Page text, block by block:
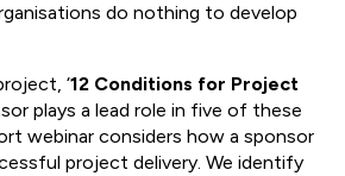
do nothing to develop
‘12 Conditions for Project
plays a lead role in five of these
webinar considers how a sponsor
project delivery. We identify